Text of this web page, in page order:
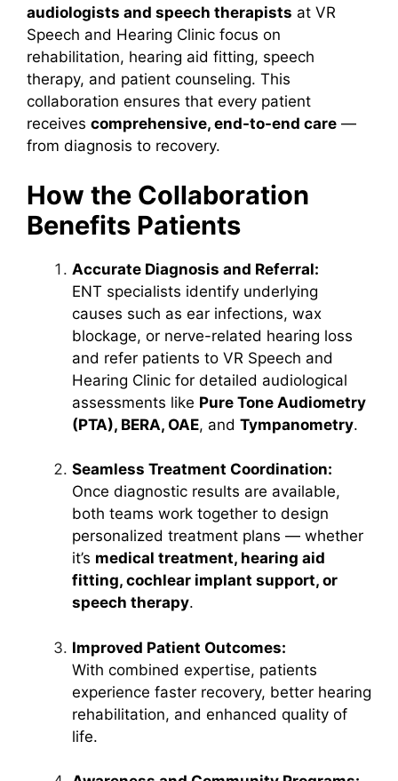
audiologists and speech therapists at VR
Speech and Hearing Clinic focus on
rehabilitation, hearing aid fitting, speech
therapy, and patient counseling. This
collaboration ensures that every patient
receives comprehensive, end-to-end care —
from diagnosis to recovery.
How the Collaboration
Benefits Patients
Accurate Diagnosis and Referral:
ENT specialists identify underlying
causes such as ear infections, wax
blockage, or nerve-related hearing loss
and refer patients to VR Speech and
Hearing Clinic for detailed audiological
assessments like Pure Tone Audiometry
(PTA), BERA, OAE, and Tympanometry.
Seamless Treatment Coordination:
Once diagnostic results are available,
both teams work together to design
personalized treatment plans — whether
it’s medical treatment, hearing aid
fitting, cochlear implant support, or
speech therapy.
Improved Patient Outcomes:
With combined expertise, patients
experience faster recovery, better hearing
rehabilitation, and enhanced quality of
life.